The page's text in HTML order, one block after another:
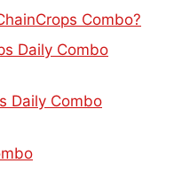
Combo?
Daily Combo
Daily Combo